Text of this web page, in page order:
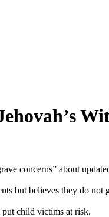
concerns” about
but believes they do not
child victims at risk.